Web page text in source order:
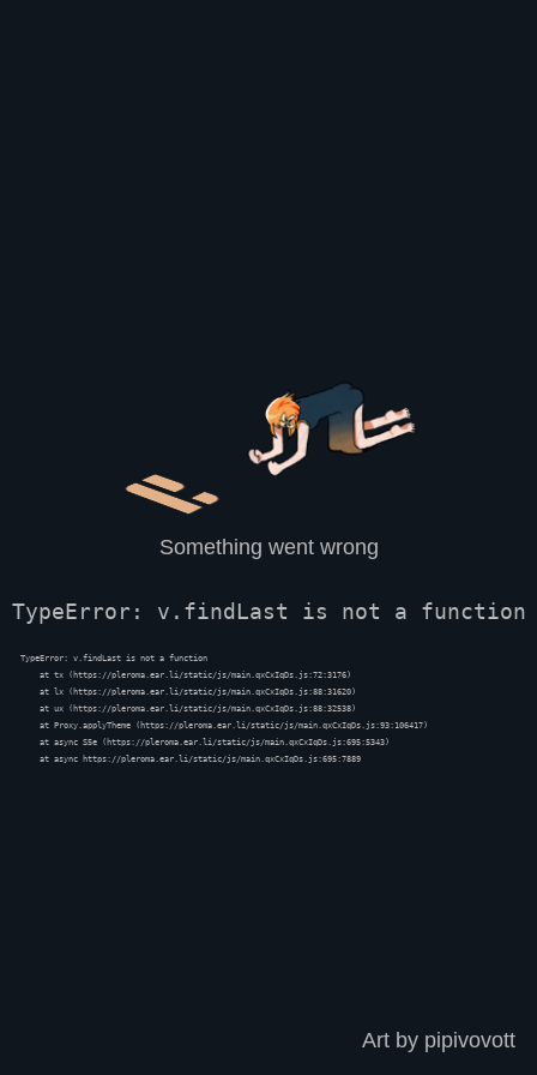
Art by pipivovott
Something went wrong
TypeError: v.findLast is not a function
TypeError: v.findLast is not a function
    at tx (https://pleroma.ear.li/static/js/main.qxCxIqDs.js:72:3176)
    at lx (https://pleroma.ear.li/static/js/main.qxCxIqDs.js:88:31620)
    at ux (https://pleroma.ear.li/static/js/main.qxCxIqDs.js:88:32538)
    at Proxy.applyTheme (https://pleroma.ear.li/static/js/main.qxCxIqDs.js:93:106417)
    at async S5e (https://pleroma.ear.li/static/js/main.qxCxIqDs.js:695:5343)
    at async https://pleroma.ear.li/static/js/main.qxCxIqDs.js:695:7889